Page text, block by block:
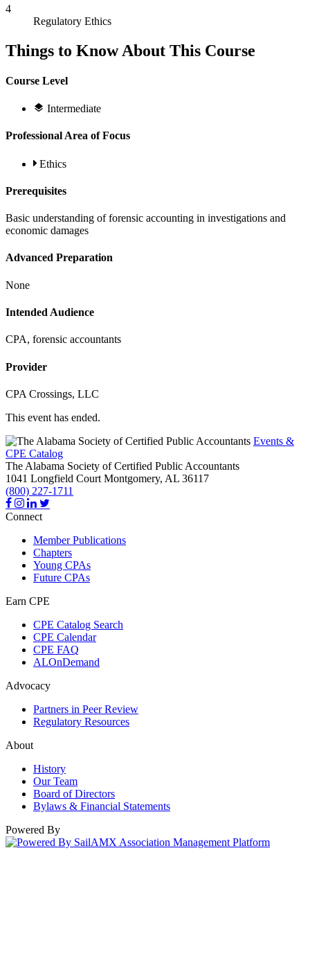
4
Regulatory Ethics
Things to Know About This Course
Course Level
Intermediate
Professional Area of Focus
Ethics
Prerequisites
Basic understanding of forensic accounting in investigations and
economic damages
Advanced Preparation
None
Intended Audience
CPA, forensic accountants
Provider
CPA Crossings, LLC
This event has ended.
Events &
CPE Catalog
The Alabama Society of Certified Public Accountants
1041 Longfield Court Montgomery, AL 36117
(800) 227-1711
Connect
Member Publications
Chapters
Young CPAs
Future CPAs
Earn CPE
CPE Catalog Search
CPE Calendar
CPE FAQ
ALOnDemand
Advocacy
Partners in Peer Review
Regulatory Resources
About
History
Our Team
Board of Directors
Bylaws & Financial Statements
Powered By